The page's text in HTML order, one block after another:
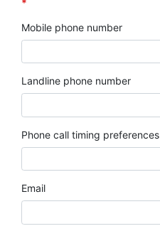
Mobile phone number
Landline phone number
Phone call timing preferences
Email